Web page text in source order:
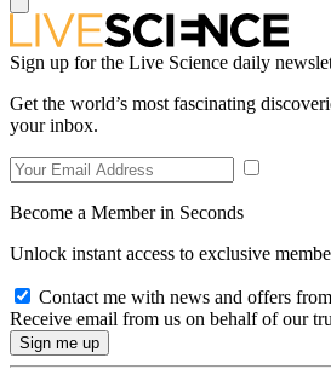
Sign up for the Live Science daily
Get the world’s most fascinating
your inbox.
Become a Member in Seconds
Unlock instant access to exclusive
Contact me with news and offers
Receive email from us on behalf of our